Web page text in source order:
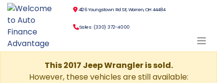
4126 Youngstown Rd SE, Warren, OH 44484
Sales: (330) 372-4000
This 2017 Jeep Wrangler is sold.
However, these vehicles are still available: